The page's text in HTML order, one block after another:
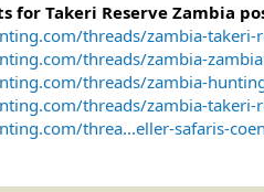
for Takeri Reserve Zambia
threads/zambia-takeri-
threads/zambia-
threads/zambia-
threads/zambia-takeri-
threa...eller-safaris-